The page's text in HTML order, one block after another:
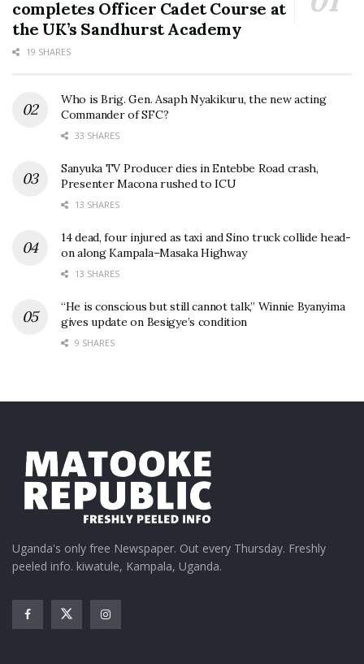
completes Officer Cadet Course at
the UK’s Sandhurst Academy
19 SHARES
Who is Brig. Gen. Asaph Nyakikuru, the new acting
Commander of SFC?
33 SHARES
Sanyuka TV Producer dies in Entebbe Road crash,
Presenter Macona rushed to ICU
13 SHARES
14 dead, four injured as taxi and Sino truck collide head-
on along Kampala–Masaka Highway
13 SHARES
“He is conscious but still cannot talk,” Winnie Byanyima
gives update on Besigye’s condition
9 SHARES
Uganda's only free Newspaper. Out every Thursday. Freshly
peeled info. kiwatule, Kampala, Uganda.